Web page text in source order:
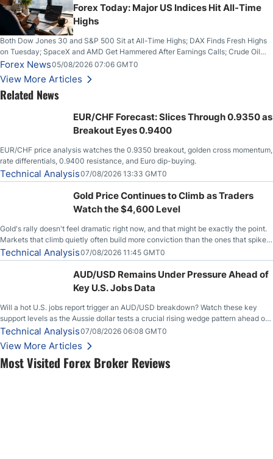
Most Visited Forex Broker Reviews
Forex Today: Major US Indices Hit All-Time
Highs
Both Dow Jones 30 and S&P 500 Sit at All-Time Highs; DAX Finds Fresh Highs
on Tuesday; SpaceX and AMD Get Hammered After Earnings Calls; Crude Oil
Slices Below $80 on Renewed Hopes; US Dollar Continues to Attempt to
Stabilize Against the Yen; Mexican Peso Sees Rally as Rates Drop
Forex News05/08/2026 07:06 GMT0
View More Articles
Related News
EUR/CHF Forecast: Slices Through 0.9350 as
Breakout Eyes 0.9400
EUR/CHF price analysis watches the 0.9350 breakout, golden cross momentum,
rate differentials, 0.9400 resistance, and Euro dip-buying.
Technical Analysis07/08/2026 13:33 GMT0
Gold Price Continues to Climb as Traders
Watch the $4,600 Level
Gold's rally doesn't feel dramatic right now, and that might be exactly the point.
Markets that climb quietly often build more conviction than the ones that spike
loudly, and this is starting to look like one of those cases, with the momentum
feeding itself.
Technical Analysis07/08/2026 11:45 GMT0
AUD/USD Remains Under Pressure Ahead of
Key U.S. Jobs Data
Will a hot U.S. jobs report trigger an AUD/USD breakdown? Watch these key
support levels as the Aussie dollar tests a crucial rising wedge pattern ahead of
key employment data.
Technical Analysis07/08/2026 06:08 GMT0
View More Articles